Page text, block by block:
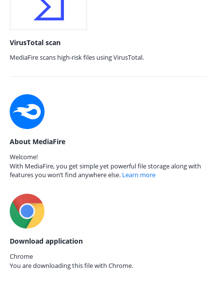
VirusTotal scan
MediaFire scans high-risk files using VirusTotal.
About MediaFire
Welcome!
With MediaFire, you get simple yet powerful file storage along with
features you won’t find anywhere else. Learn more
Download application
Chrome
You are downloading this file with Chrome.